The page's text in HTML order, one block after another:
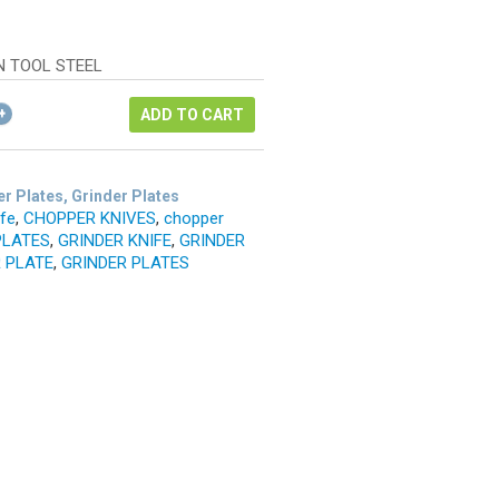
TOOL STEEL
ADD TO CART
Plates, Grinder Plates
,CHOPPER KNIVES,chopper
,GRINDER KNIFE,GRINDER
PLATE,GRINDER PLATES